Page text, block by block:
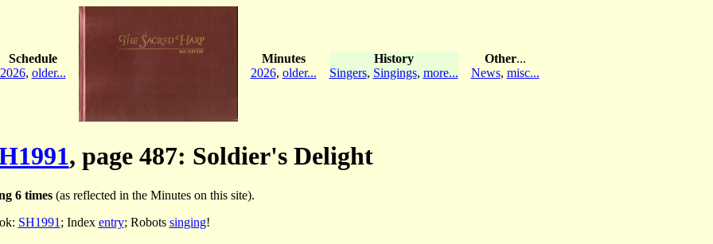
Schedule
2026, older...
Minutes
2026, older...
History
Singers, Singings, more...
Other...
News, misc...
, page 487: Soldier's Delight
6 times(as reflected in the Minutes on this site).
SH1991 ; Index entry; Robots singing!